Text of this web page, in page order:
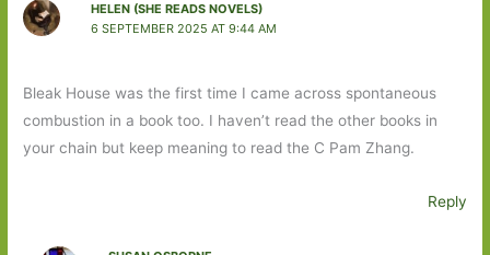
HELEN (SHE READS NOVELS)
6 SEPTEMBER 2025 AT 9:44 AM
Bleak House was the first time I came across spontaneous
combustion in a book too. I haven’t read the other books in
your chain but keep meaning to read the C Pam Zhang.
Reply